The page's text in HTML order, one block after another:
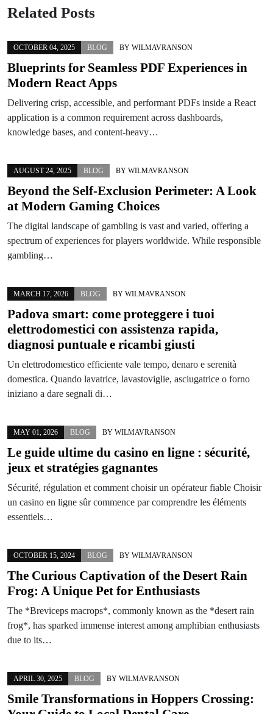
Related Posts
OCTOBER 04, 2025 BLOG BY WILMAVRANSON
Blueprints for Seamless PDF Experiences in
Modern React Apps
Delivering crisp, accessible, and performant PDFs inside a React
application is a common requirement across dashboards,
knowledge bases, and content-heavy…
AUGUST 24, 2025 BLOG BY WILMAVRANSON
Beyond the Self-Exclusion Perimeter: A Look
at Modern Gaming Choices
The digital landscape of gambling is vast and varied, offering a
spectrum of experiences for players worldwide. While responsible
gambling…
MARCH 17, 2026 BLOG BY WILMAVRANSON
Padova smart: come proteggere i tuoi
elettrodomestici con assistenza rapida,
diagnosi puntuale e ricambi giusti
Un elettrodomestico efficiente vale tempo, denaro e serenità
domestica. Quando lavatrice, lavastoviglie, asciugatrice o forno
iniziano a dare segnali di…
MAY 01, 2026 BLOG BY WILMAVRANSON
Le guide ultime du casino en ligne : sécurité,
jeux et stratégies gagnantes
Sécurité, régulation et comment choisir un opérateur fiable Choisir
un casino en ligne sûr commence par comprendre les éléments
essentiels…
OCTOBER 15, 2024 BLOG BY WILMAVRANSON
The Curious Captivation of the Desert Rain
Frog: A Unique Pet for Enthusiasts
The *Breviceps macrops*, commonly known as the *desert rain
frog*, has sparked immense interest among amphibian enthusiasts
due to its…
APRIL 30, 2025 BLOG BY WILMAVRANSON
Smile Transformations in Hoppers Crossing: